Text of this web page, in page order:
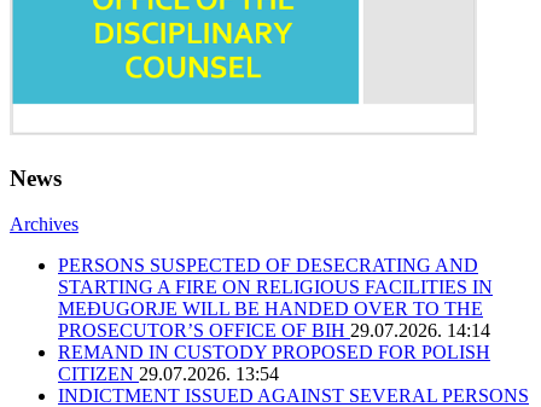
News
Archives
PERSONS SUSPECTED OF DESECRATING AND
STARTING A FIRE ON RELIGIOUS FACILITIES IN
MEĐUGORJE WILL BE HANDED OVER TO THE
PROSECUTOR’S OFFICE OF BIH 29.07.2026. 14:14
REMAND IN CUSTODY PROPOSED FOR POLISH
CITIZEN 29.07.2026. 13:54
INDICTMENT ISSUED AGAINST SEVERAL PERSONS